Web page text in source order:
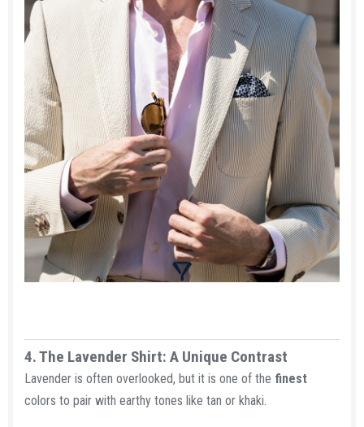
4. The Lavender Shirt: A Unique Contrast​
Lavender is often overlooked, but it is one of the finest
colors to pair with earthy tones like tan or khaki.